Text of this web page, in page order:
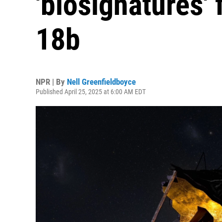
18b
NPR | By Nell Greenfieldboyce
Published April 25, 2025 at 6:00 AM EDT